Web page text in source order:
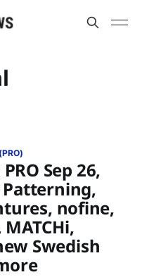
Sep 26,
Patterning,
nofine,
Swedish